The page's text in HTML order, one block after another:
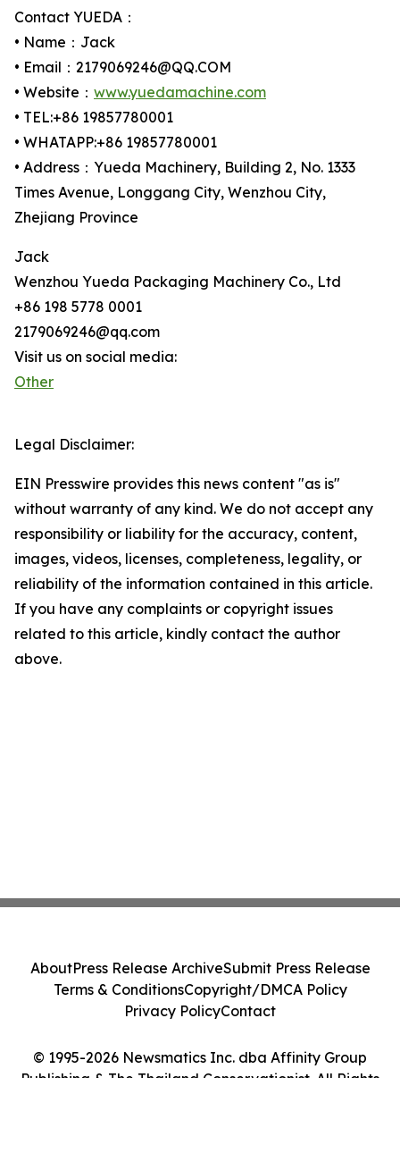
Contact YUEDA：
• Name：Jack
• Email：2179069246@QQ.COM
• Website： www.yuedamachine.com
• TEL:+86 19857780001
• WHATAPP:+86 19857780001
• Address：Yueda Machinery, Building 2, No. 1333
Times Avenue, Longgang City, Wenzhou City,
Zhejiang Province
Jack
Wenzhou Yueda Packaging Machinery Co., Ltd
+86 198 5778 0001
2179069246@qq.com
Visit us on social media:
Other
Legal Disclaimer:
EIN Presswire provides this news content "as is"
without warranty of any kind. We do not accept any
responsibility or liability for the accuracy, content,
images, videos, licenses, completeness, legality, or
reliability of the information contained in this article.
If you have any complaints or copyright issues
related to this article, kindly contact the author
above.
© 1995-2026 Newsmatics Inc. dba Affinity Group
Publishing & The Thailand Conservationist. All Rights
AboutPress Release ArchiveSubmit Press Release
Terms & ConditionsCopyright/DMCA Policy
Privacy PolicyContact